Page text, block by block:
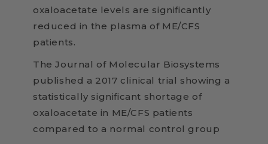
oxaloacetate levels are significantly
reduced in the plasma of ME/CFS
patients.
The Journal of Molecular Biosystems
published a 2017 clinical trial showing a
statistically significant shortage of
oxaloacetate in ME/CFS patients
compared to a normal control group